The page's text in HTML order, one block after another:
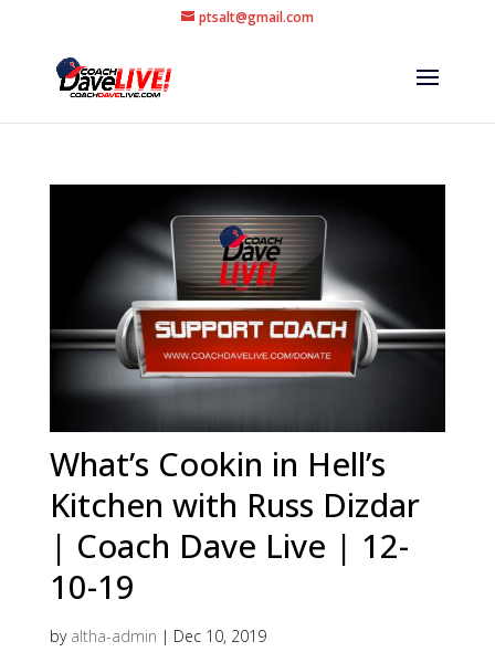
ptsalt@gmail.com
What’s Cookin in Hell’s
Kitchen with Russ Dizdar
| Coach Dave Live | 12-
10-19
by altha-admin | Dec 10, 2019